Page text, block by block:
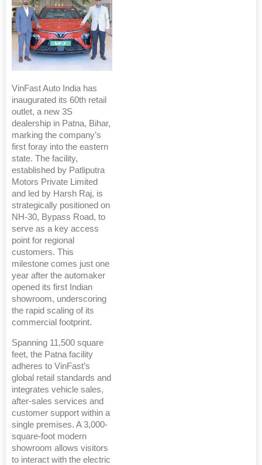
VinFast Auto India has
inaugurated its 60th retail
outlet, a new 3S
dealership in Patna, Bihar,
marking the company’s
first foray into the eastern
state. The facility,
established by Patliputra
Motors Private Limited
and led by Harsh Raj, is
strategically positioned on
NH-30, Bypass Road, to
serve as a key access
point for regional
customers. This
milestone comes just one
year after the automaker
opened its first Indian
showroom, underscoring
the rapid scaling of its
commercial footprint.
Spanning 11,500 square
feet, the Patna facility
adheres to VinFast’s
global retail standards and
integrates vehicle sales,
after-sales services and
customer support within a
single premises. A 3,000-
square-foot modern
showroom allows visitors
to interact with the electric